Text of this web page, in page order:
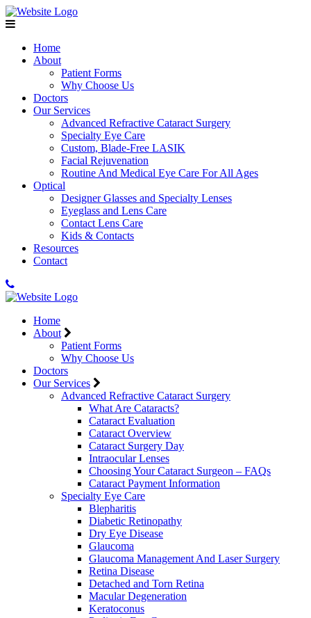
Home
About
Patient Forms
Why Choose Us
Doctors
Our Services
Advanced Refractive Cataract Surgery
Specialty Eye Care
Custom, Blade-Free LASIK
Facial Rejuvenation
Routine And Medical Eye Care For All Ages
Optical
Designer Glasses and Specialty Lenses
Eyeglass and Lens Care
Contact Lens Care
Kids & Contacts
Resources
Contact
Home
About
Patient Forms
Why Choose Us
Doctors
Our Services
Advanced Refractive Cataract Surgery
What Are Cataracts?
Cataract Evaluation
Cataract Overview
Cataract Surgery Day
Intraocular Lenses
Choosing Your Cataract Surgeon – FAQs
Cataract Payment Information
Specialty Eye Care
Blepharitis
Diabetic Retinopathy
Dry Eye Disease
Glaucoma
Glaucoma Management And Laser Surgery
Retina Disease
Detached and Torn Retina
Macular Degeneration
Keratoconus